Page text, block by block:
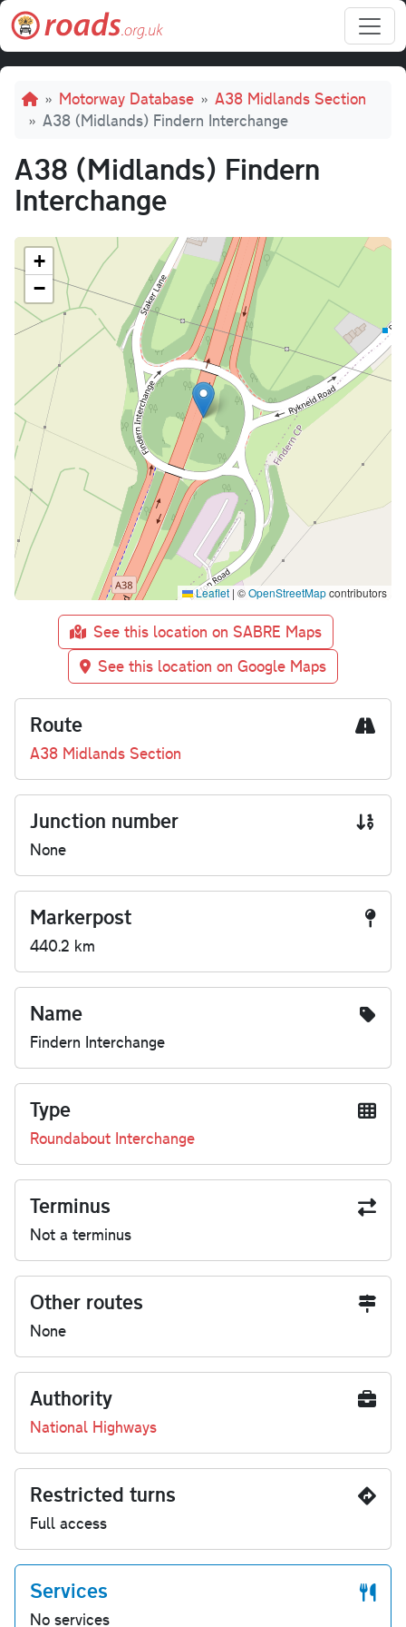
Skip to main content
Breadcrumb
Motorway Database
A38 Midlands Section
A38 (Midlands) Findern Interchange
A38 (Midlands) Findern
Interchange
+
−
Leaflet | ©OpenStreetMapcontributors
See this location on SABRE Maps
See this location on Google Maps
Route
A38 Midlands Section
Junction number
None
Markerpost
440.2 km
Name
Findern Interchange
Type
Roundabout Interchange
Terminus
Not a terminus
Other routes
None
Authority
National Highways
Restricted turns
Full access
Services
No services